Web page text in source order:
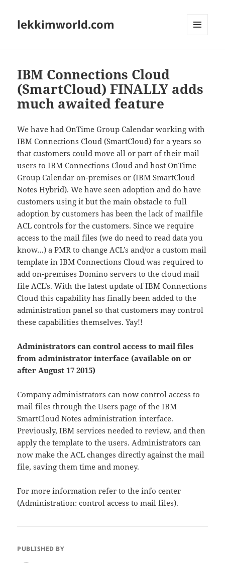
lekkimworld.com
IBM Connections Cloud
(SmartCloud) FINALLY adds
much awaited feature
We have had OnTime Group Calendar working with
IBM Connections Cloud (SmartCloud) for a years so
that customers could move all or part of their mail
users to IBM Connections Cloud and host OnTime
Group Calendar on-premises or (IBM SmartCloud
Notes Hybrid). We have seen adoption and do have
customers using it but the main obstacle to full
adoption by customers has been the lack of mailfile
ACL controls for the customers. Since we require
access to the mail files (we do need to read data you
know…) a PMR to change ACL’s and/or a custom mail
template in IBM Connections Cloud was required to
add on-premises Domino servers to the cloud mail
file ACL’s. With the latest update of IBM Connections
Cloud this capability has finally been added to the
administration panel so that customers may control
these capabilities themselves. Yay!!
Administrators can control access to mail files
from administrator interface (available on or
after August 17 2015)
Company administrators can now control access to
mail files through the Users page of the IBM
SmartCloud Notes administration interface.
Previously, IBM services needed to review, and then
apply the template to the users. Administrators can
now make the ACL changes directly against the mail
file, saving them time and money.
For more information refer to the info center
(Administration: control access to mail files).
PUBLISHED BY